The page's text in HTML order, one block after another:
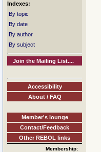
Indexes:
By topic
By date
By author
By subject
Join the Mailing List....
Accessibility
About / FAQ
Member's lounge
Contact/Feedback
Other REBOL links
Membership: